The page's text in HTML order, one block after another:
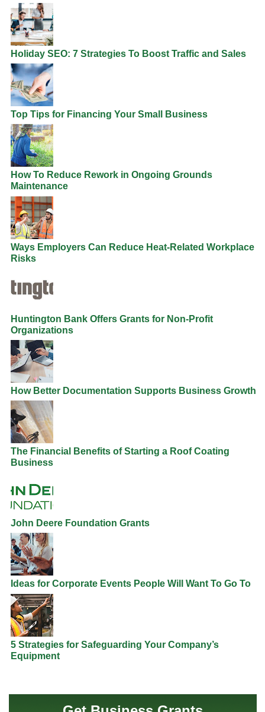
Holiday SEO: 7 Strategies To Boost Traffic and Sales
Top Tips for Financing Your Small Business
How To Reduce Rework in Ongoing Grounds
Maintenance
Ways Employers Can Reduce Heat-Related Workplace
Risks
Huntington Bank Offers Grants for Non-Profit
Organizations
How Better Documentation Supports Business Growth
The Financial Benefits of Starting a Roof Coating
Business
John Deere Foundation Grants
Ideas for Corporate Events People Will Want To Go To
5 Strategies for Safeguarding Your Company’s
Equipment